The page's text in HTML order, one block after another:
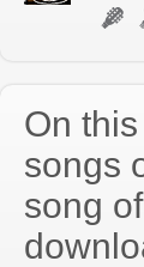
On
songs
song